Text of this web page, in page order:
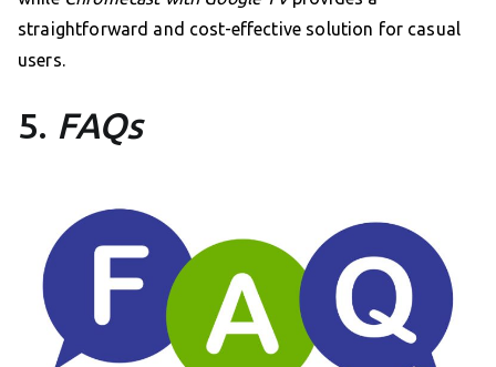
straightforward and cost-effective solution for casual
users.
5. FAQs